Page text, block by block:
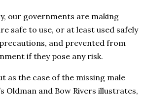
our governments are making
safe to use, or at least used safely
and prevented from
if they pose any risk.
as the case of the missing male
Oldman and Bow Rivers illustrates,